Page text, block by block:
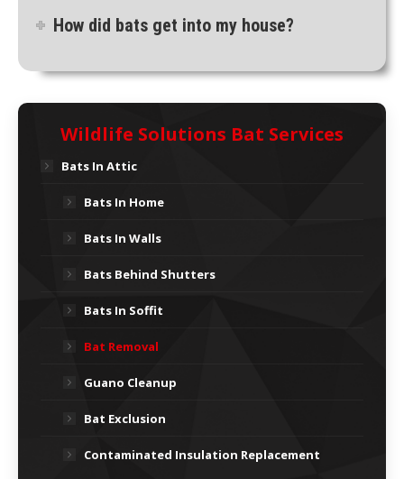
How did bats get into my house?
Wildlife Solutions Bat Services
Bats In Attic
Bats In Home
Bats In Walls
Bats Behind Shutters
Bats In Soffit
Bat Removal
Guano Cleanup
Bat Exclusion
Contaminated Insulation Replacement